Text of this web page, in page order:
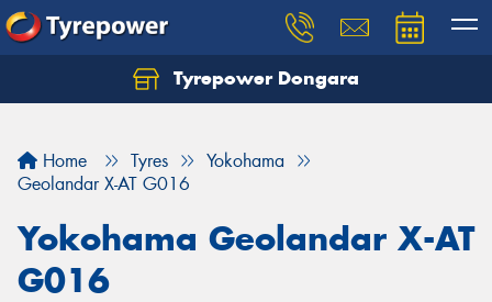
Tyrepower Dongara
Home Tyres
Yokohama
Geolandar X-AT G016
Yokohama Geolandar X-AT
G016